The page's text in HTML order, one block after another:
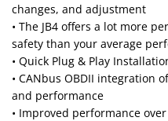
changes, and adjustment
• The JB4 offers a lot more
safety than your average
• Quick Plug & Play
• CANbus OBDII integration
and performance
• Improved performance